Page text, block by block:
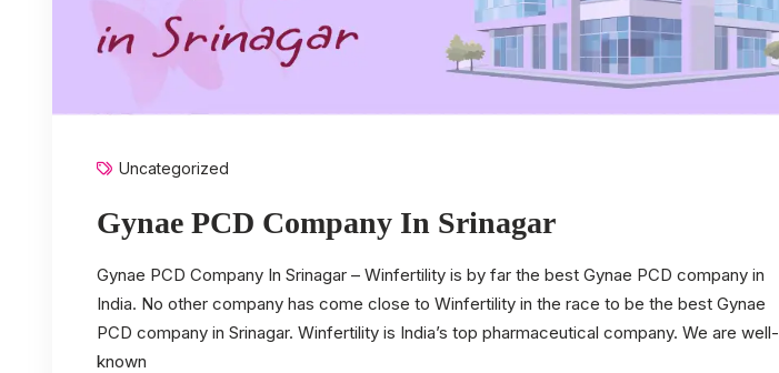
Uncategorized
Gynae PCD Company In Srinagar
Gynae PCD Company In Srinagar – Winfertility is by far the best Gynae PCD company in
India. No other company has come close to Winfertility in the race to be the best Gynae
PCD company in Srinagar. Winfertility is India’s top pharmaceutical company. We are well-
known